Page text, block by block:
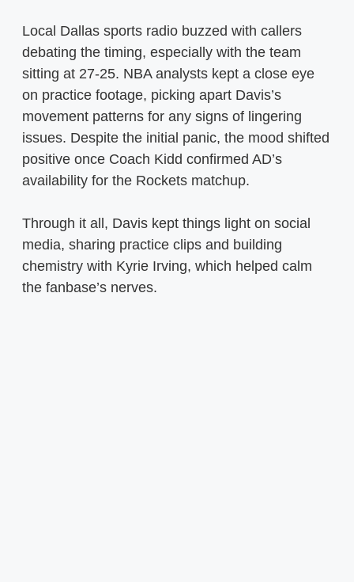
Local Dallas sports radio buzzed with callers
debating the timing, especially with the team
sitting at 27-25. NBA analysts kept a close eye
on practice footage, picking apart Davis’s
movement patterns for any signs of lingering
issues. Despite the initial panic, the mood shifted
positive once Coach Kidd confirmed AD’s
availability for the Rockets matchup.
Through it all, Davis kept things light on social
media, sharing practice clips and building
chemistry with Kyrie Irving, which helped calm
the fanbase’s nerves.